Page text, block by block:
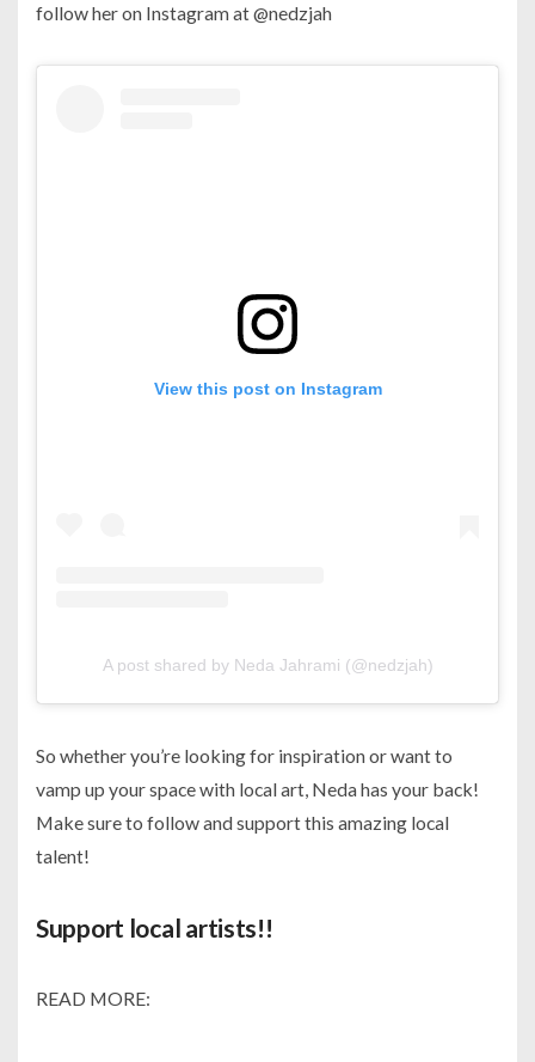
follow her on Instagram at @nedzjah
View this post on Instagram
A post shared by Neda Jahrami (@nedzjah)
So whether you’re looking for inspiration or want to
vamp up your space with local art, Neda has your back!
Make sure to follow and support this amazing local
talent!
Support local artists!!
READ MORE: